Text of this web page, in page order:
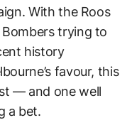
With the Roos
trying to
history
favour, this
— and one well
a bet.